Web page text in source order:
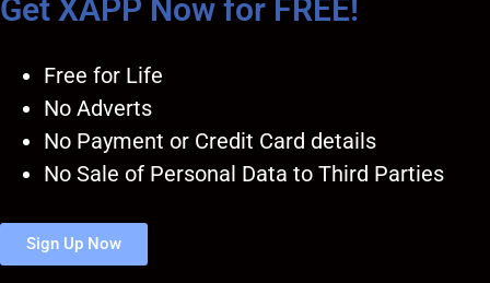
Get XAPP Now for FREE!
Free for Life
No Adverts
No Payment or Credit Card details
No Sale of Personal Data to Third Parties
Sign Up Now